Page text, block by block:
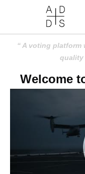
A voting platform
quality
Welcome